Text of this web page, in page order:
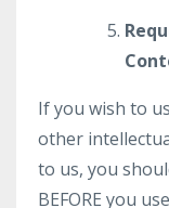
If you wish to
other
to us, you
BEFORE you